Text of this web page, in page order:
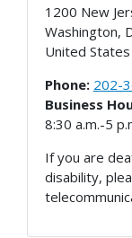
1200 New
Washington,
United States
Phone: 202-
Business
8:30 a.m.-5
If you are
disability,